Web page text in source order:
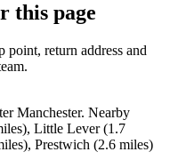
this page
point, return address and
Manchester. Nearby
Little Lever (1.7
Prestwich (2.6 miles)